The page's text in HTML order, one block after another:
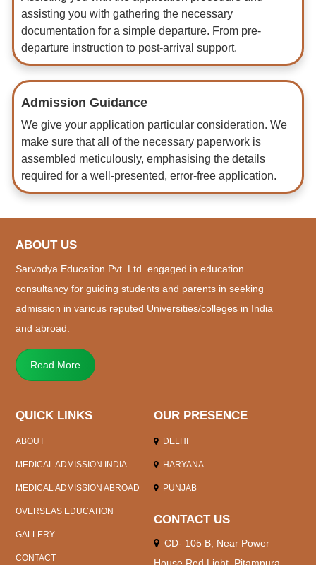
assisting you with gathering the necessary
documentation for a simple departure. From pre-
departure instruction to post-arrival support.
Admission Guidance
We give your application particular consideration. We
make sure that all of the necessary paperwork is
assembled meticulously, emphasising the details
required for a well-presented, error-free application.
ABOUT US
Sarvodya Education Pvt. Ltd. engaged in education
consultancy for guiding students and parents in seeking
admission in various reputed Universities/colleges in India
and abroad.
Read More
QUICK LINKS
ABOUT
MEDICAL ADMISSION INDIA
MEDICAL ADMISSION ABROAD
OVERSEAS EDUCATION
GALLERY
CONTACT
OUR PRESENCE
DELHI
HARYANA
PUNJAB
CONTACT US
CD- 105 B, Near Power
House Red Light, Pitampura,